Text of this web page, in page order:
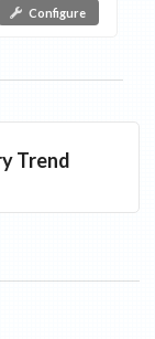
Configure
Trend